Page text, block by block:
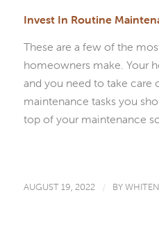
Invest In Routine
These are a few of the
homeowners make. Your
and you need to take care
maintenance tasks you
top of your maintenance
AUGUST 19, 2022 / BY